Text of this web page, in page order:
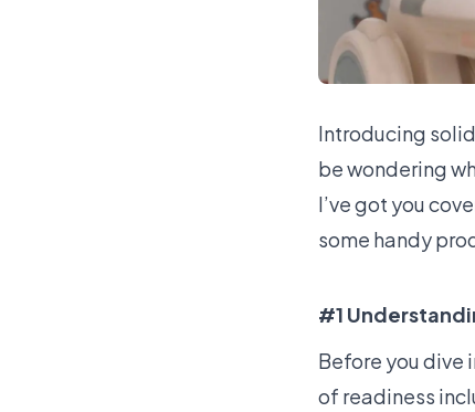
Introducing
be wondering
I’ve got you
some handy
#1
Before you dive
of readiness